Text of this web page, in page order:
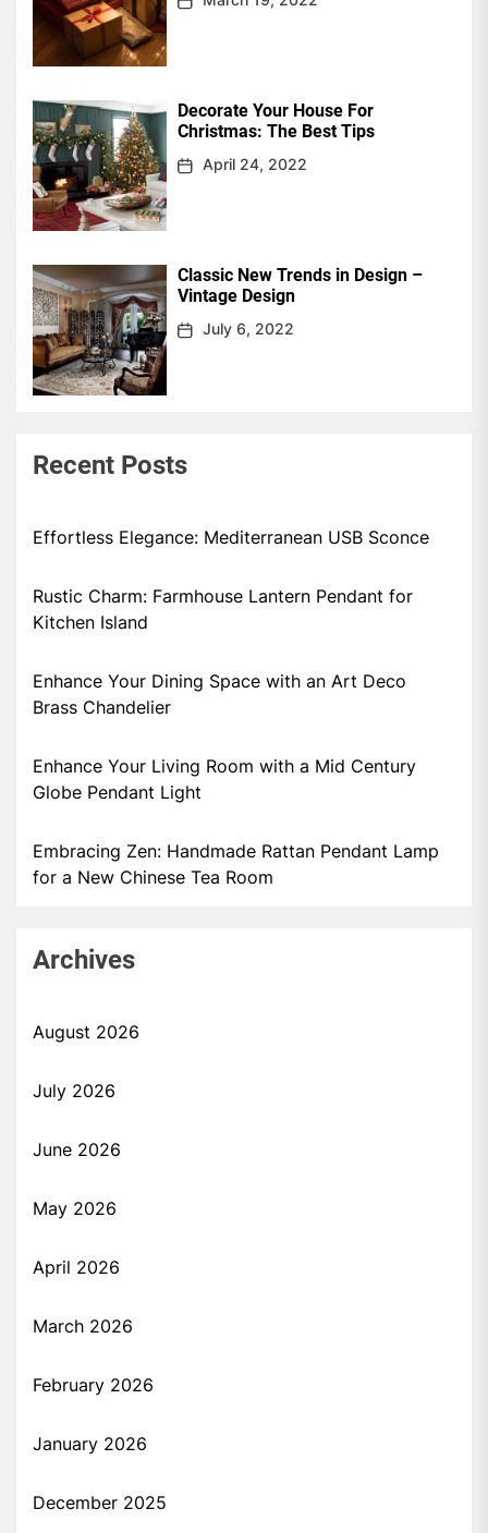
Decorate Your House For
Christmas: The Best Tips
April 24, 2022
Classic New Trends in Design –
Vintage Design
July 6, 2022
Recent Posts
Effortless Elegance: Mediterranean USB Sconce
Rustic Charm: Farmhouse Lantern Pendant for
Kitchen Island
Enhance Your Dining Space with an Art Deco
Brass Chandelier
Enhance Your Living Room with a Mid Century
Globe Pendant Light
Embracing Zen: Handmade Rattan Pendant Lamp
for a New Chinese Tea Room
Archives
August 2026
July 2026
June 2026
May 2026
April 2026
March 2026
February 2026
January 2026
December 2025